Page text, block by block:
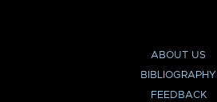
ABOUT US
BIBLIOGRAPHY
FEEDBACK